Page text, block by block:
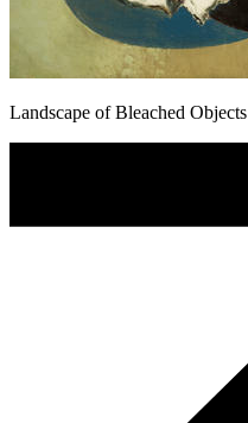
Landscape of Bleached Objects